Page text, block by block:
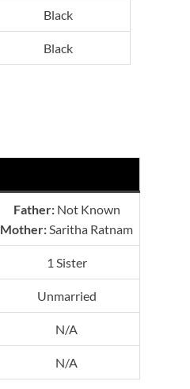
Black
Black
Father:Not Known
Mother:Saritha Ratnam
1 Sister
Unmarried
N/A
N/A